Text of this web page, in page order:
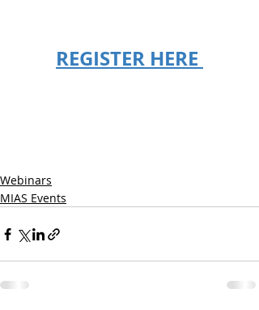
REGISTER HERE
Webinars
MIAS Events